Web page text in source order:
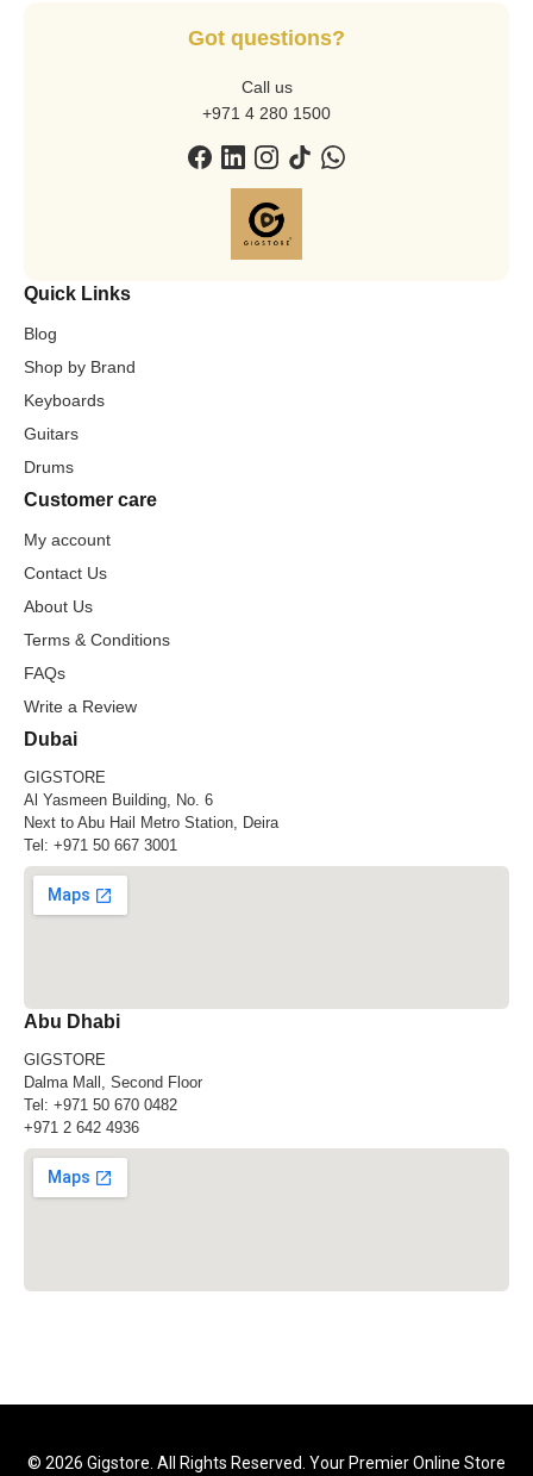
Got questions?
Call us
+971 4 280 1500
Quick Links
Blog
Shop by Brand
Keyboards
Guitars
Drums
Customer care
My account
Contact Us
About Us
Terms & Conditions
FAQs
Write a Review
Dubai
GIGSTORE
Al Yasmeen Building, No. 6
Next to Abu Hail Metro Station, Deira
Tel: +971 50 667 3001
Abu Dhabi
GIGSTORE
Dalma Mall, Second Floor
Tel: +971 50 670 0482
+971 2 642 4936
© 2026 Gigstore. All Rights Reserved. Your Premier Online Store